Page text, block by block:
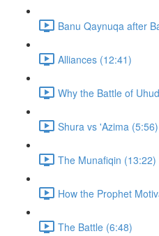
Banu Qaynuqa after
Alliances (12:41)
Why the Battle of
Shura vs 'Azima (5:56)
The Munafiqin (13:22)
How the Prophet
The Battle (6:48)